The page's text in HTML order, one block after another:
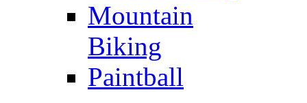
Mountain
Biking
Paintball